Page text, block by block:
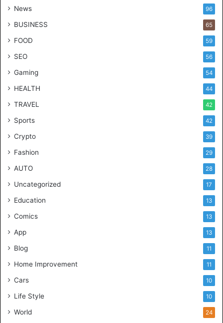
News 96
BUSINESS 65
FOOD 59
SEO 56
Gaming 54
HEALTH 44
TRAVEL 42
Sports 42
Crypto 39
Fashion 29
AUTO 28
Uncategorized 17
Education 13
Comics 13
App 13
Blog 11
Home Improvement 11
Cars 10
Life Style 10
World 24